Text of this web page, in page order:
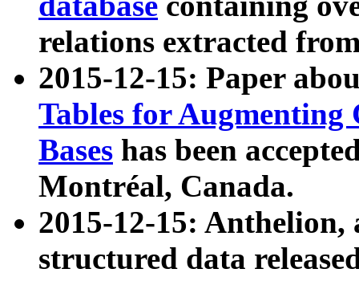
relations extracted
2015-12-15: Paper
Tables for Augmenting
Bases has been
Montréal, Canada.
2015-12-15: Anthelion,
structured data